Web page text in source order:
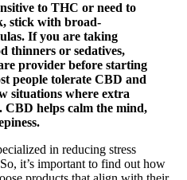
to THC or need to
stick with broad-
If you are taking
thinners or sedatives,
provider before starting
people tolerate CBD and
situations where extra
CBD helps calm the mind,
in reducing stress
it’s important to find out how